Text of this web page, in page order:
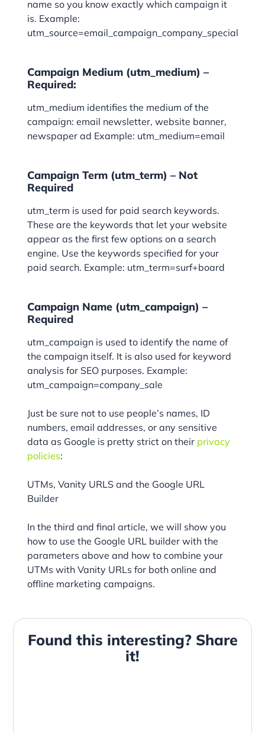
name so you know exactly which campaign it
is. Example:
utm_source=email_campaign_company_special
Campaign Medium (utm_medium) –
Required:
utm_medium identifies the medium of the
campaign: email newsletter, website banner,
newspaper ad Example: utm_medium=email
Campaign Term (utm_term) – Not
Required
utm_term is used for paid search keywords.
These are the keywords that let your website
appear as the first few options on a search
engine. Use the keywords specified for your
paid search. Example: utm_term=surf+board
Campaign Name (utm_campaign) –
Required
utm_campaign is used to identify the name of
the campaign itself. It is also used for keyword
analysis for SEO purposes. Example:
utm_campaign=company_sale
Just be sure not to use people’s names, ID
numbers, email addresses, or any sensitive
data as Google is pretty strict on their privacy
policies:
UTMs, Vanity URLS and the Google URL
Builder
In the third and final article, we will show you
how to use the Google URL builder with the
parameters above and how to combine your
UTMs with Vanity URLs for both online and
offline marketing campaigns.
Found this interesting? Share
it!